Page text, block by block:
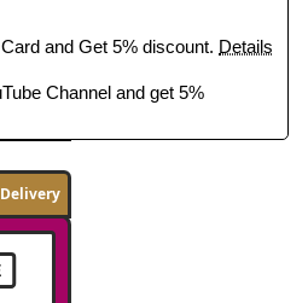
and Get 5% discount. Details
Channel and get 5%